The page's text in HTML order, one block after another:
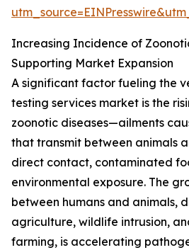
Increasing Incidence of
Supporting Market Expansion
A significant factor fueling the
testing services market is the
zoonotic diseases—ailments
that transmit between animals
direct contact, contaminated
environmental exposure. The
between humans and animals,
agriculture, wildlife intrusion,
farming, is accelerating